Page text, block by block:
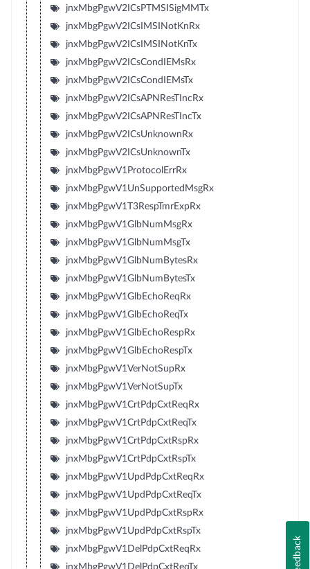
jnxMbgPgwV2ICsPTMSISigMMTx
jnxMbgPgwV2ICsIMSINotKnRx
jnxMbgPgwV2ICsIMSINotKnTx
jnxMbgPgwV2ICsCondIEMsRx
jnxMbgPgwV2ICsCondIEMsTx
jnxMbgPgwV2ICsAPNResTIncRx
jnxMbgPgwV2ICsAPNResTIncTx
jnxMbgPgwV2ICsUnknownRx
jnxMbgPgwV2ICsUnknownTx
jnxMbgPgwV1ProtocolErrRx
jnxMbgPgwV1UnSupportedMsgRx
jnxMbgPgwV1T3RespTmrExpRx
jnxMbgPgwV1GlbNumMsgRx
jnxMbgPgwV1GlbNumMsgTx
jnxMbgPgwV1GlbNumBytesRx
jnxMbgPgwV1GlbNumBytesTx
jnxMbgPgwV1GlbEchoReqRx
jnxMbgPgwV1GlbEchoReqTx
jnxMbgPgwV1GlbEchoRespRx
jnxMbgPgwV1GlbEchoRespTx
jnxMbgPgwV1VerNotSupRx
jnxMbgPgwV1VerNotSupTx
jnxMbgPgwV1CrtPdpCxtReqRx
jnxMbgPgwV1CrtPdpCxtReqTx
jnxMbgPgwV1CrtPdpCxtRspRx
jnxMbgPgwV1CrtPdpCxtRspTx
jnxMbgPgwV1UpdPdpCxtReqRx
jnxMbgPgwV1UpdPdpCxtReqTx
jnxMbgPgwV1UpdPdpCxtRspRx
jnxMbgPgwV1UpdPdpCxtRspTx
jnxMbgPgwV1DelPdpCxtReqRx
jnxMbgPgwV1DelPdpCxtReqTx
Feedback